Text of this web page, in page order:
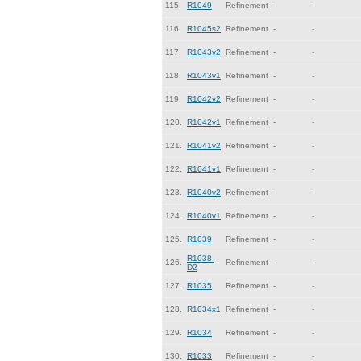
115. R1049 Refinement - -
116. R1045s2 Refinement - -
117. R1043v2 Refinement - -
118. R1043v1 Refinement - -
119. R1042v2 Refinement - -
120. R1042v1 Refinement - -
121. R1041v2 Refinement - -
122. R1041v1 Refinement - -
123. R1040v2 Refinement - -
124. R1040v1 Refinement - -
125. R1039 Refinement - -
126.
R1038-
D2
Refinement - -
127. R1035 Refinement - -
128. R1034x1 Refinement - -
129. R1034 Refinement - -
130. R1033 Refinement - -